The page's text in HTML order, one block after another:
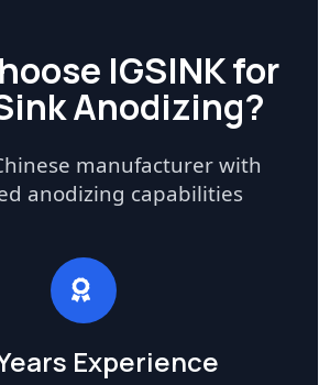
IGSINK for
Anodizing?
manufacturer with
anodizing capabilities
Experience